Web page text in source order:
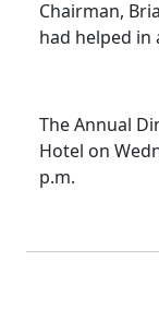
Chairman,
had helped in
The Annual
Hotel on
p.m.